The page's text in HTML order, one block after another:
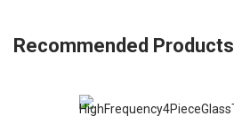
Recommended Products